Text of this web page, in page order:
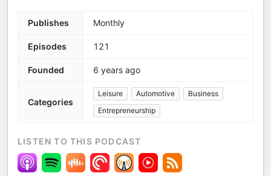
Publishes Monthly
Episodes 121
Founded 6 years ago
Categories
Leisure Automotive
Business
Entrepreneurship
LISTEN TO THIS PODCAST